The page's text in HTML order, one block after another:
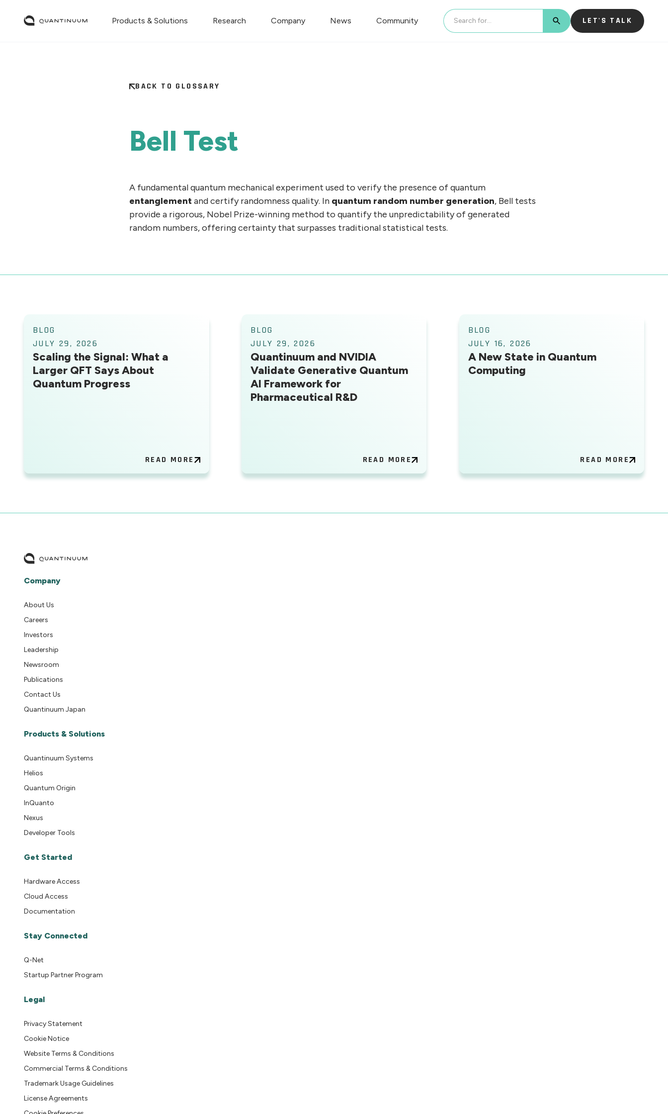
Products & Solutions Research Company News Community
LET'S TALK
BUTTON TEXT
BACK TO GLOSSARY
Bell Test
A fundamental quantum mechanical experiment used to verify the presence of quantum
entanglementand certify randomness quality. In quantum random number generation, Bell tests
provide a rigorous, Nobel Prize-winning method to quantify the unpredictability of generated
random numbers, offering certainty that surpasses traditional statistical tests.
BLOG
JULY 29, 2026
Scaling the Signal: What a
Larger QFT Says About
Quantum Progress
READ MORE
BLOG
JULY 29, 2026
Quantinuum and NVIDIA
Validate Generative Quantum
AI Framework for
Pharmaceutical R&D
READ MORE
BLOG
JULY 16, 2026
A New State in Quantum
Computing
READ MORE
Company
About Us
Careers
Investors
Leadership
Newsroom
Publications
Contact Us
Quantinuum Japan
Products & Solutions
Quantinuum Systems
Helios
Quantum Origin
InQuanto
Nexus
Developer Tools
Get Started
Hardware Access
Cloud Access
Documentation
Stay Connected
Q-Net
Startup Partner Program
Legal
Privacy Statement
Cookie Notice
Website Terms & Conditions
Commercial Terms & Conditions
Trademark Usage Guidelines
License Agreements